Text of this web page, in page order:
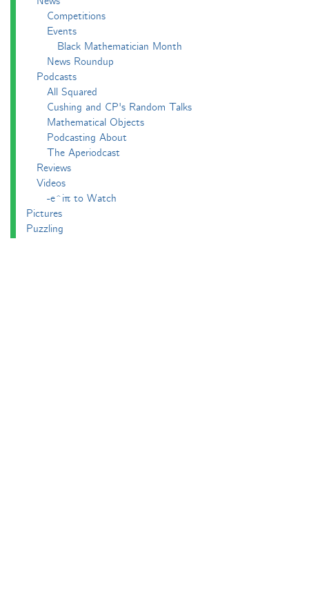
Competitions
Events
Black Mathematician Month
News Roundup
Podcasts
All Squared
Cushing and CP's Random Talks
Mathematical Objects
Podcasting About
The Aperiodcast
Reviews
Videos
-e^iπ to Watch
Pictures
Puzzling